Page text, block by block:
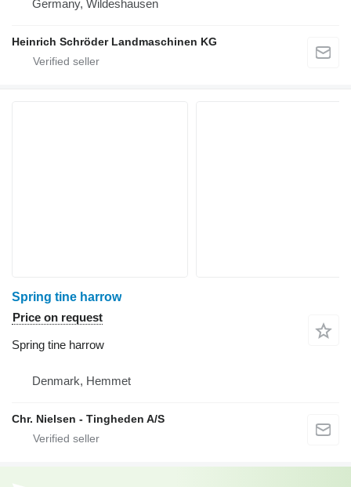
Germany, Wildeshausen
Heinrich Schröder Landmaschinen KG
Spring tine harrow
Price on request
Spring tine harrow
Denmark, Hemmet
Chr. Nielsen - Tingheden A/S